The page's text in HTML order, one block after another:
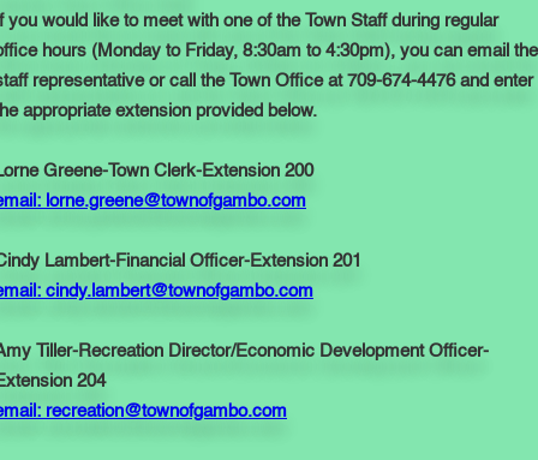
you would like to meet with one of the Town Staff during regular
hours (Monday to Friday, 8:30am to 4:30pm), you can email the
representative or call the Town Office at 709-674-4476 and enter
appropriate extension provided below.
Greene-Town Clerk-Extension 200
lorne.greene@townofgambo.com
Lambert-Financial Officer-Extension 201
cindy.lambert@townofgambo.com
Tiller-Recreation Director/Economic Development Officer-
204
recreation@townofgambo.com